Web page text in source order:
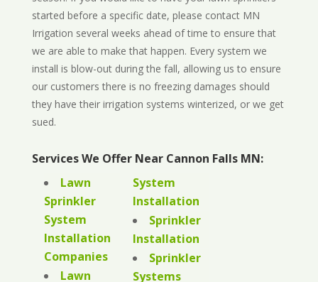
started before a specific date, please contact MN
Irrigation several weeks ahead of time to ensure that
we are able to make that happen. Every system we
install is blow-out during the fall, allowing us to ensure
our customers there is no freezing damages should
they have their irrigation systems winterized, or we get
sued.
Services We Offer Near Cannon Falls MN:
Lawn
Sprinkler
System
Installation
Companies
Lawn
System
Installation
Sprinkler
Installation
Sprinkler
Systems